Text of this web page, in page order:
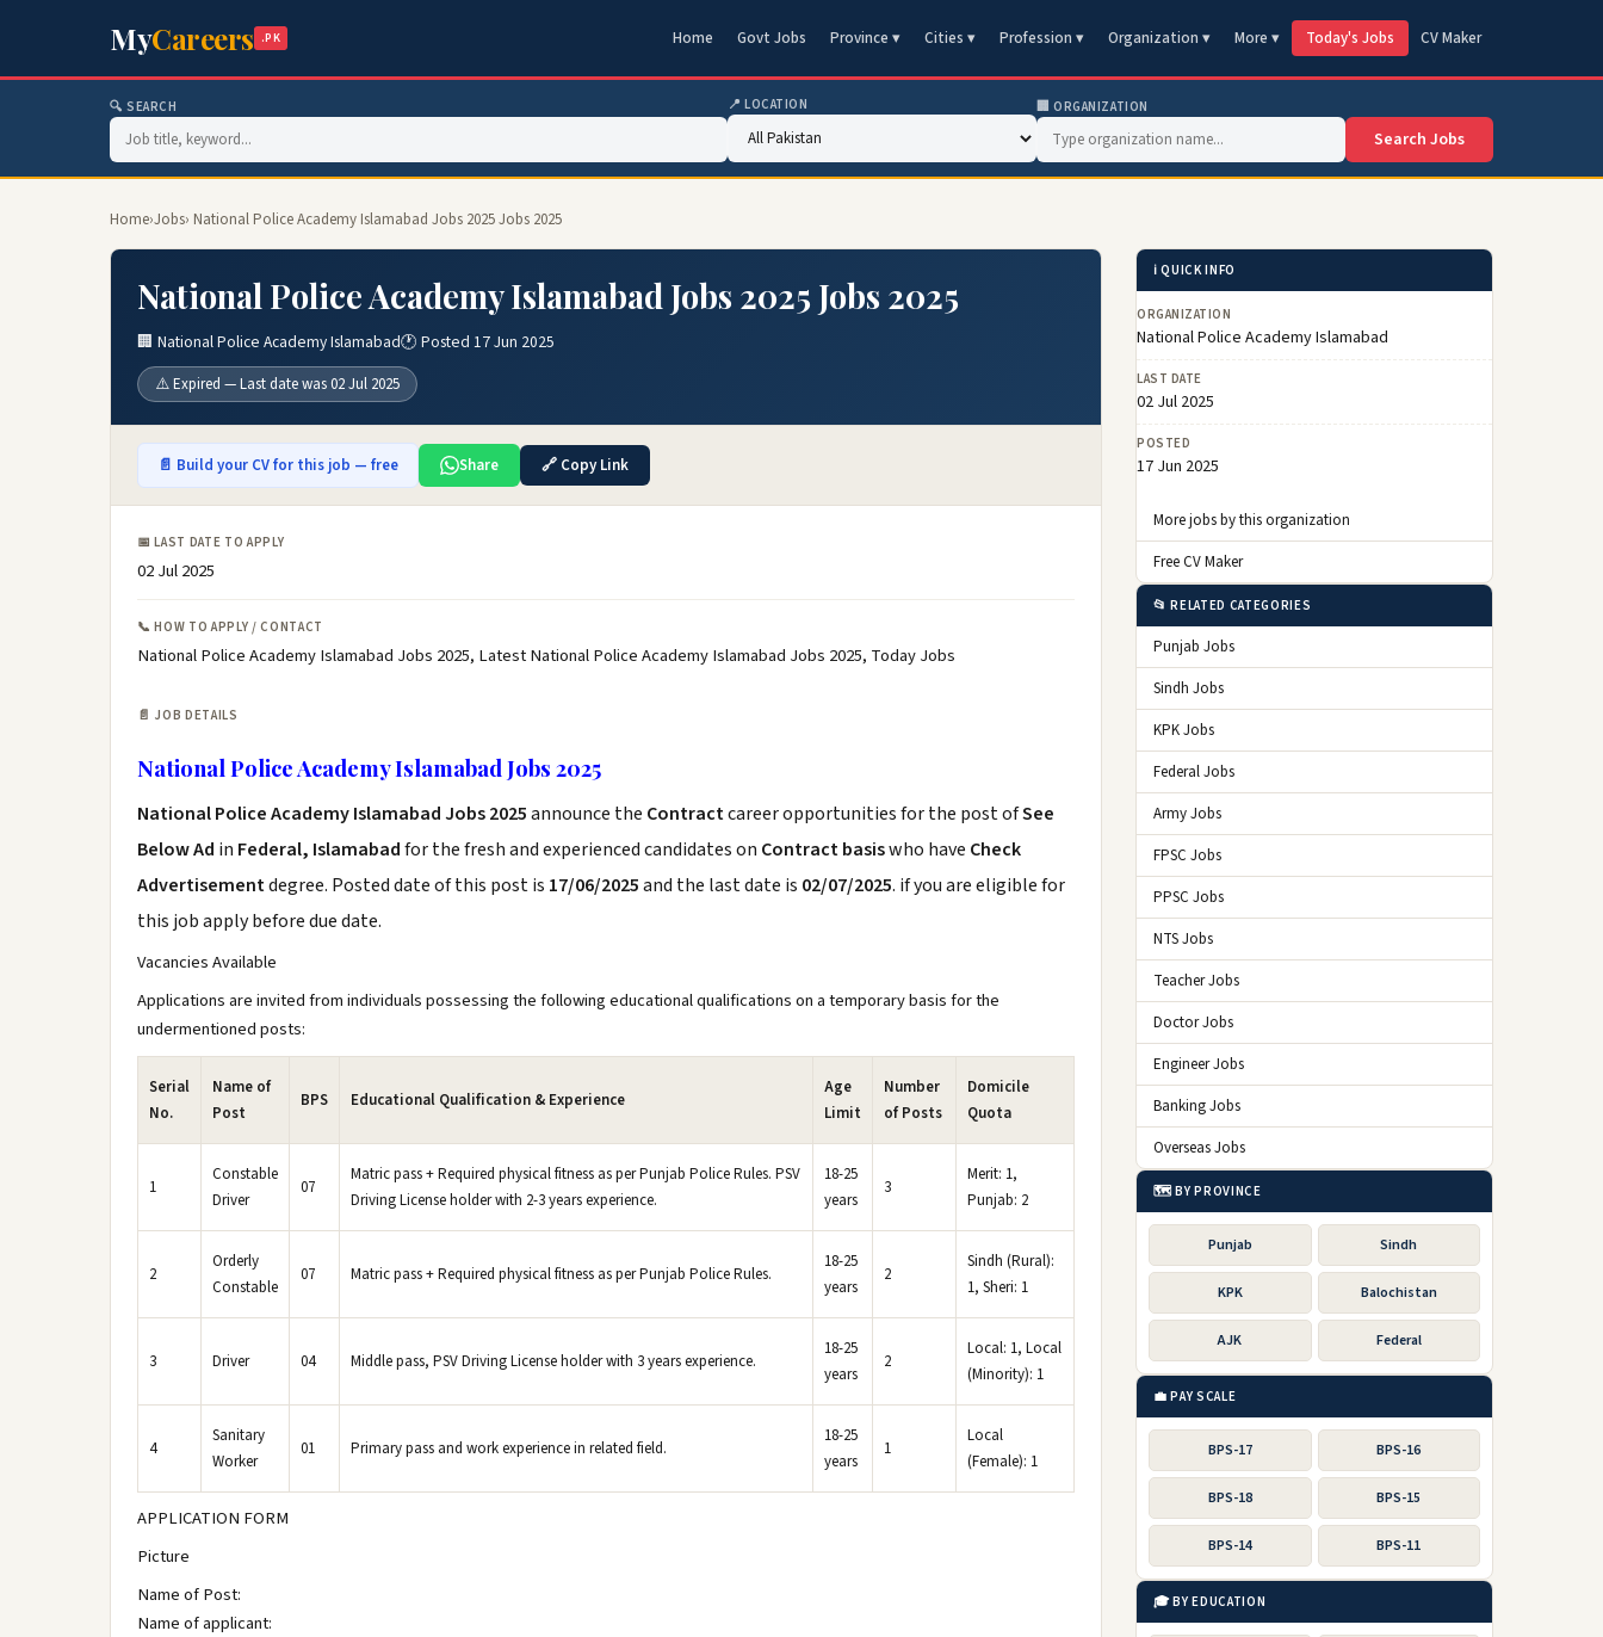
MyCareers .PK Home Govt Jobs Province ▾ Cities ▾ Profession ▾ Organization ▾ More ▾ Today's Jobs CV Maker
🔍 SEARCH 📍 LOCATION 🏢 ORGANIZATION
Search Jobs
Home›Jobs› National Police Academy Islamabad Jobs 2025 Jobs 2025
National Police Academy Islamabad Jobs 2025 Jobs 2025
🏢 National Police Academy Islamabad🕐 Posted 17 Jun 2025
⚠️ Expired — Last date was 02 Jul 2025
📄 Build your CV for this job — free Share 🔗 Copy Link
📅 LAST DATE TO APPLY
02 Jul 2025
📞 HOW TO APPLY / CONTACT
National Police Academy Islamabad Jobs 2025, Latest National Police Academy Islamabad Jobs 2025, Today Jobs
📄 JOB DETAILS
National Police Academy Islamabad Jobs 2025
National Police Academy Islamabad Jobs 2025announce the Contractcareer opportunities for the post ofSee
Below Ad in Federal, Islamabadfor the fresh and experienced candidates on Contract basiswho have Check
Advertisementdegree. Posted date of this post is 17/06/2025and the last date is 02/07/2025. if you are eligible for
this job apply before due date.
Vacancies Available
Applications are invited from individuals possessing the following educational qualifications on a temporary basis for the
undermentioned posts:
Serial
No.
Name of
Post
BPS Educational Qualification & Experience
Age
Limit
Number
of Posts
Domicile
Quota
1
Constable
Driver
07
Matric pass + Required physical fitness as per Punjab Police Rules. PSV
Driving License holder with 2-3 years experience.
18-25
years
3
Merit: 1,
Punjab: 2
2
Orderly
Constable
07 Matric pass + Required physical fitness as per Punjab Police Rules.
18-25
years
2
Sindh (Rural):
1, Sheri: 1
3 Driver 04 Middle pass, PSV Driving License holder with 3 years experience.
18-25
years
2
Local: 1, Local
(Minority): 1
4
Sanitary
Worker
01 Primary pass and work experience in related field.
18-25
years
1
Local
(Female): 1
APPLICATION FORM
Picture
Name of Post:
Name of applicant:
ℹ️ QUICK INFO
ORGANIZATION
National Police Academy Islamabad
LAST DATE
02 Jul 2025
POSTED
17 Jun 2025
More jobs by this organization
Free CV Maker
📂 RELATED CATEGORIES
Punjab Jobs
Sindh Jobs
KPK Jobs
Federal Jobs
Army Jobs
FPSC Jobs
PPSC Jobs
NTS Jobs
Teacher Jobs
Doctor Jobs
Engineer Jobs
Banking Jobs
Overseas Jobs
🗺️ BY PROVINCE
Punjab Sindh
KPK Balochistan
AJK Federal
💼 PAY SCALE
BPS-17 BPS-16
BPS-18 BPS-15
BPS-14 BPS-11
🎓 BY EDUCATION